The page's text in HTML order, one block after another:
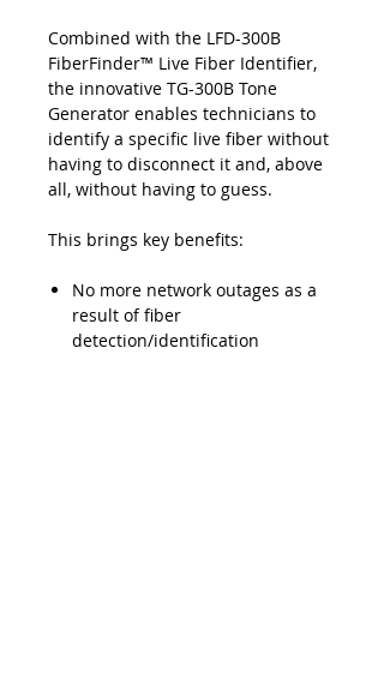
Combined with the LFD-300B
FiberFinder™ Live Fiber Identifier,
the innovative TG-300B Tone
Generator enables technicians to
identify a specific live fiber without
having to disconnect it and, above
all, without having to guess.
This brings key benefits:
No more network outages as a
result of fiber
detection/identification